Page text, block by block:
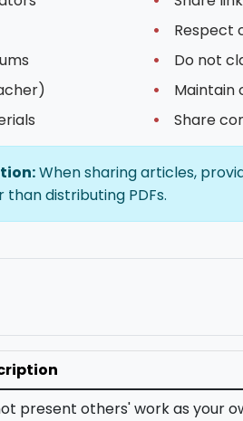
Respect
Do not
Maintain
Share
When sharing articles,
distributing PDFs.
present others' work as your